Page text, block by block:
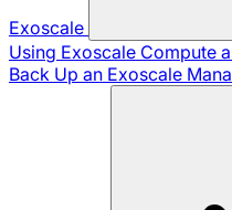
Exoscale
Using Exoscale Compute
Back Up an Exoscale